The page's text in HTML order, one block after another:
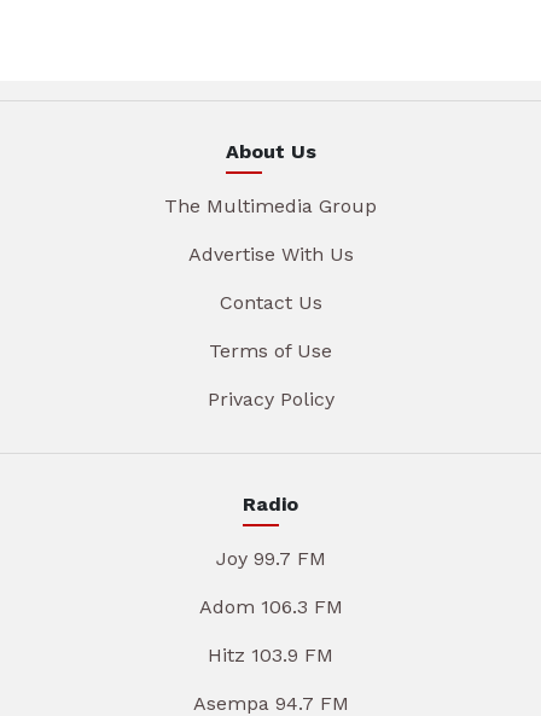
About Us
The Multimedia Group
Advertise With Us
Contact Us
Terms of Use
Privacy Policy
Radio
Joy 99.7 FM
Adom 106.3 FM
Hitz 103.9 FM
Asempa 94.7 FM